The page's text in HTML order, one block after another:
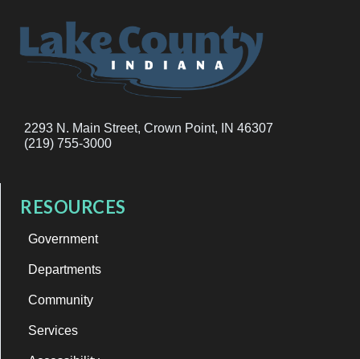
2293 N. Main Street, Crown Point, IN 46307
(219) 755-3000
RESOURCES
Government
Departments
Community
Services